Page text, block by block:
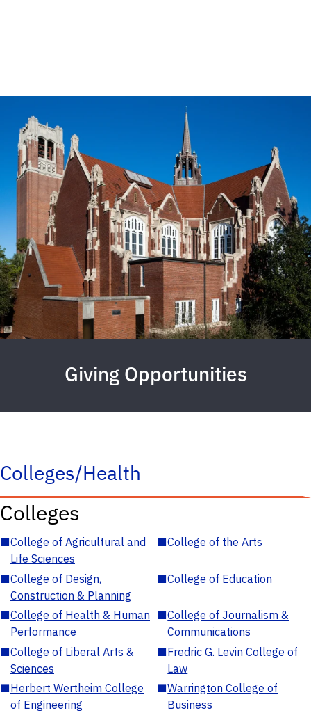
Giving Opportunities
Colleges/Health
Colleges
■College of Agricultural and
Life Sciences
■College of the Arts
■College of Design,
Construction & Planning
■College of Education
■College of Health & Human
Performance
■College of Journalism &
Communications
■College of Liberal Arts &
Sciences
■Fredric G. Levin College of
Law
■Herbert Wertheim College
of Engineering
■Warrington College of
Business